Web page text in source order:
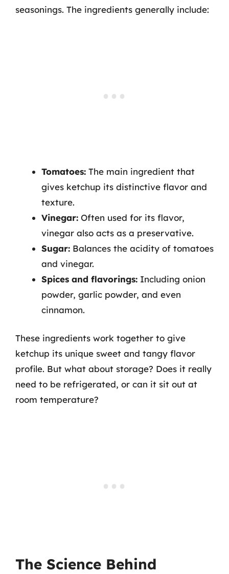
seasonings. The ingredients generally include:
Tomatoes: The main ingredient that
gives ketchup its distinctive flavor and
texture.
Vinegar: Often used for its flavor,
vinegar also acts as a preservative.
Sugar: Balances the acidity of tomatoes
and vinegar.
Spices and flavorings: Including onion
powder, garlic powder, and even
cinnamon.
These ingredients work together to give
ketchup its unique sweet and tangy flavor
profile. But what about storage? Does it really
need to be refrigerated, or can it sit out at
room temperature?
The Science Behind